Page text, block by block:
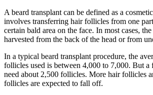
A beard transplant can be defined as a
involves transferring hair follicles from one
certain bald area on the face. In most cases,
harvested from the back of the head or from
In a typical beard transplant procedure, the
follicles used is between 4,000 to 7,000. But
need about 2,500 follicles. More hair follicles
follicles are expected to fall off.